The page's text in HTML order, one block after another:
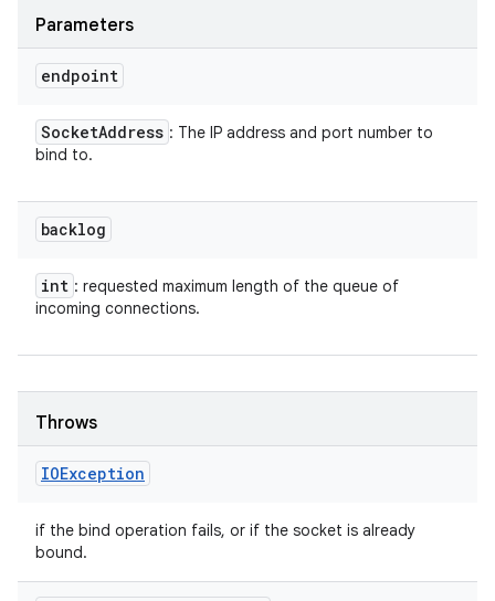
Parameters
endpoint
SocketAddress : The IP address and port number to
bind to.
backlog
int : requested maximum length of the queue of
incoming connections.
Throws
IOException
if the bind operation fails, or if the socket is already
bound.